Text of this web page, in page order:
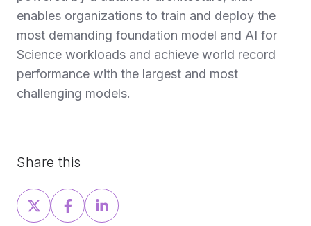
enables organizations to train and deploy the
most demanding foundation model and AI for
Science workloads and achieve world record
performance with the largest and most
challenging models.
Share this
Share
on
Share
on
Share
on